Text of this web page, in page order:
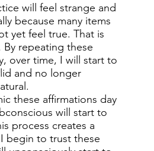
will feel strange and
because many items
yet feel true. That is
repeating these
over time, I will start to
and no longer
these affirmations day
will start to
process creates a
begin to trust these